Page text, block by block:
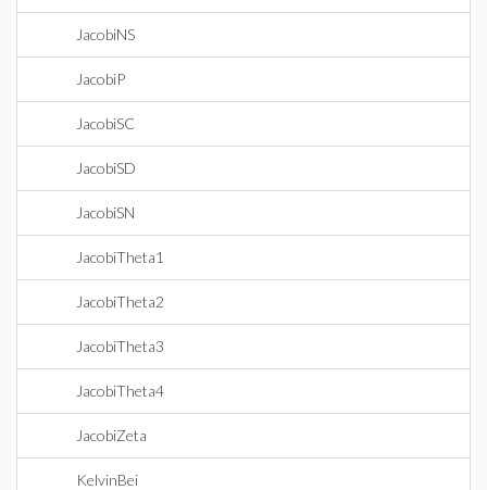
JacobiNS
JacobiP
JacobiSC
JacobiSD
JacobiSN
JacobiTheta1
JacobiTheta2
JacobiTheta3
JacobiTheta4
JacobiZeta
KelvinBei